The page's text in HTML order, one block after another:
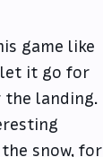
game like
it go for
the landing.
snow, for